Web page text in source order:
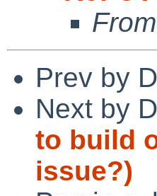
Prev by
Next by
to build
issue?)